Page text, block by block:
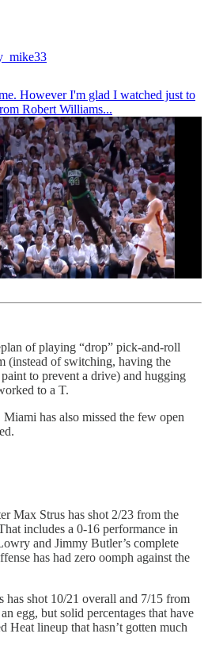
However I'm glad I watched just to
Robert Williams...
of playing “drop” pick-and-roll
(instead of switching, having the
to prevent a drive) and hugging
to a T.
has also missed the few open
Max Strus has shot 2/23 from the
includes a 0-16 performance in
and Jimmy Butler’s complete
has had zero oomph against the
has shot 10/21 overall and 7/15 from
egg, but solid percentages that have
Heat lineup that hasn’t gotten much